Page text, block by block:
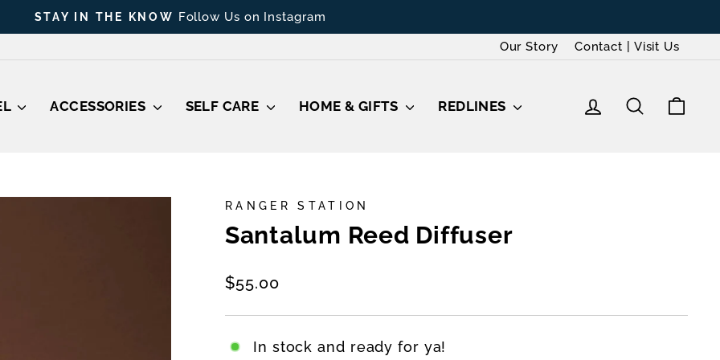
Pause
slideshow
GIFT, EVEN LAST MINUTE Shop Gift Cards
Our Story Contact | Visit Us
ACCESSORIES SELF CARE HOME & GIFTS REDLINES LOG IN SEARCH
RANGER STATION
Santalum Reed Diffuser
Regular
$55.00
In stock and ready for ya!